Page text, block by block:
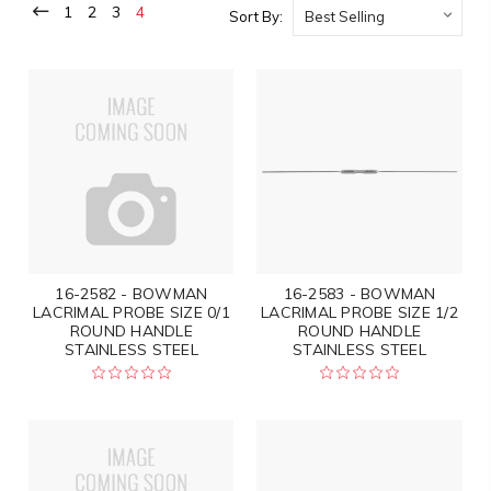
1 2 3 4 Sort By:
16-2582 - BOWMAN
LACRIMAL PROBE SIZE 0/1
ROUND HANDLE
STAINLESS STEEL
16-2583 - BOWMAN
LACRIMAL PROBE SIZE 1/2
ROUND HANDLE
STAINLESS STEEL